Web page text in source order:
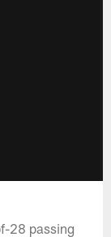
28 passing